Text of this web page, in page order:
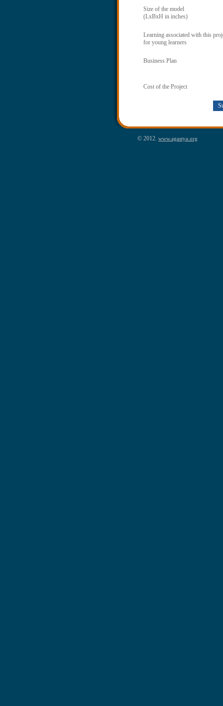
Size of the model
(LxBxH in inches)
Learning associated with this
for young learners
Business Plan
Cost of the Project
© 2012. www.agastya.org